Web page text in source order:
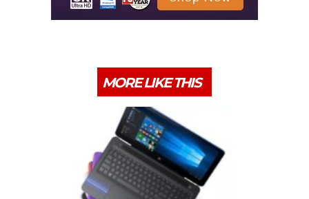
MORE LIKE THIS